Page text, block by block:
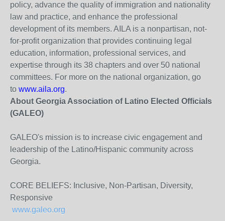
policy, advance the quality of immigration and nationality
law and practice, and enhance the professional
development of its members. AILA is a nonpartisan, not-
for-profit organization that provides continuing legal
education, information, professional services, and
expertise through its 38 chapters and over 50 national
committees. For more on the national organization, go
to www.aila.org.
About Georgia Association of Latino Elected Officials
(GALEO)
GALEO's mission is to increase civic engagement and
leadership of the Latino/Hispanic community across
Georgia.
CORE BELIEFS: Inclusive, Non-Partisan, Diversity,
Responsive
www.galeo.org